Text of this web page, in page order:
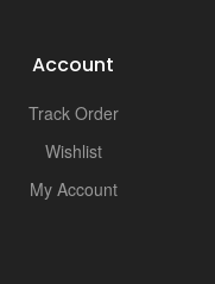
Account
Track Order
Wishlist
My Account